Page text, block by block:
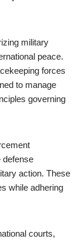
military
peace.
forces
to manage
governing
defense
action. These
while adhering
courts,